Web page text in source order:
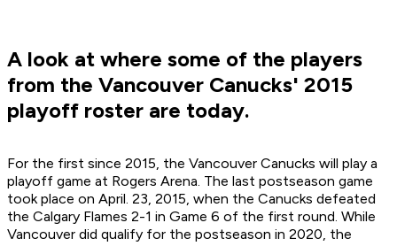
A look at where some of the players
from the Vancouver Canucks' 2015
playoff roster are today.
For the first since 2015, the Vancouver Canucks will play a
playoff game at Rogers Arena. The last postseason game
took place on April. 23, 2015, when the Canucks defeated
the Calgary Flames 2-1 in Game 6 of the first round. While
Vancouver did qualify for the postseason in 2020, the